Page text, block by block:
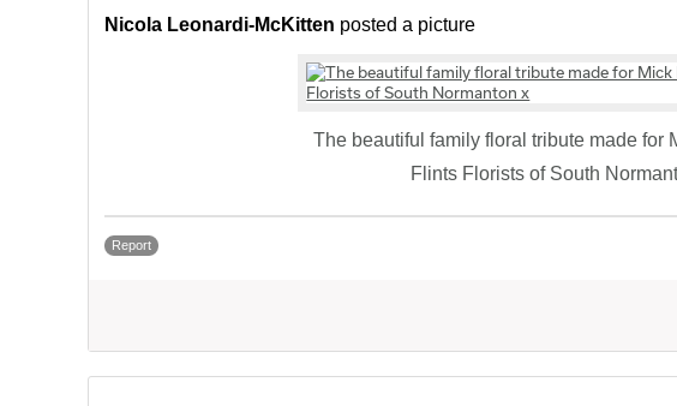
Nicola Leonardi-McKitten posted a picture
The beautiful family floral tribute made for
Flints Florists of South
Report